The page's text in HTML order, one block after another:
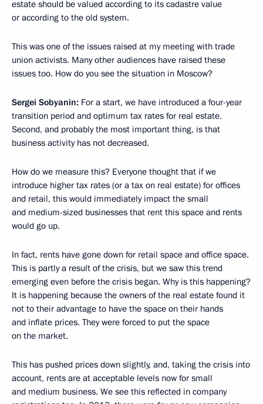
estate should be valued according to its cadastre value
or according to the old system.
This was one of the issues raised at my meeting with trade
union activists. Many other audiences have raised these
issues too. How do you see the situation in Moscow?
Sergei Sobyanin: For a start, we have introduced a four-year
transition period and optimum tax rates for real estate.
Second, and probably the most important thing, is that
business activity has not decreased.
How do we measure this? Everyone thought that if we
introduce higher tax rates (or a tax on real estate) for offices
and retail, this would immediately impact the small
and medium-sized businesses that rent this space and rents
would go up.
In fact, rents have gone down for retail space and office space.
This is partly a result of the crisis, but we saw this trend
emerging even before the crisis began. Why is this happening?
It is happening because the owners of the real estate found it
not to their advantage to have the space on their hands
and inflate prices. They were forced to put the space
on the market.
This has pushed prices down slightly, and, taking the crisis into
account, rents are at acceptable levels now for small
and medium business. We see this reflected in company